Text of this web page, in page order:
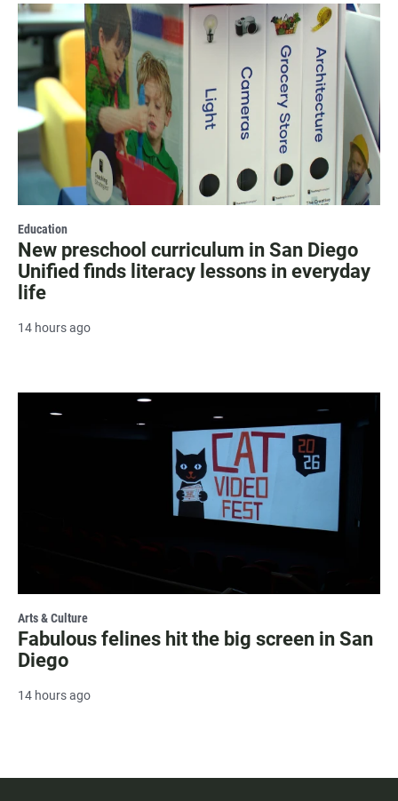
Education
New preschool curriculum in San Diego
Unified finds literacy lessons in everyday
life
14 hours ago
Arts & Culture
Fabulous felines hit the big screen in San
Diego
14 hours ago